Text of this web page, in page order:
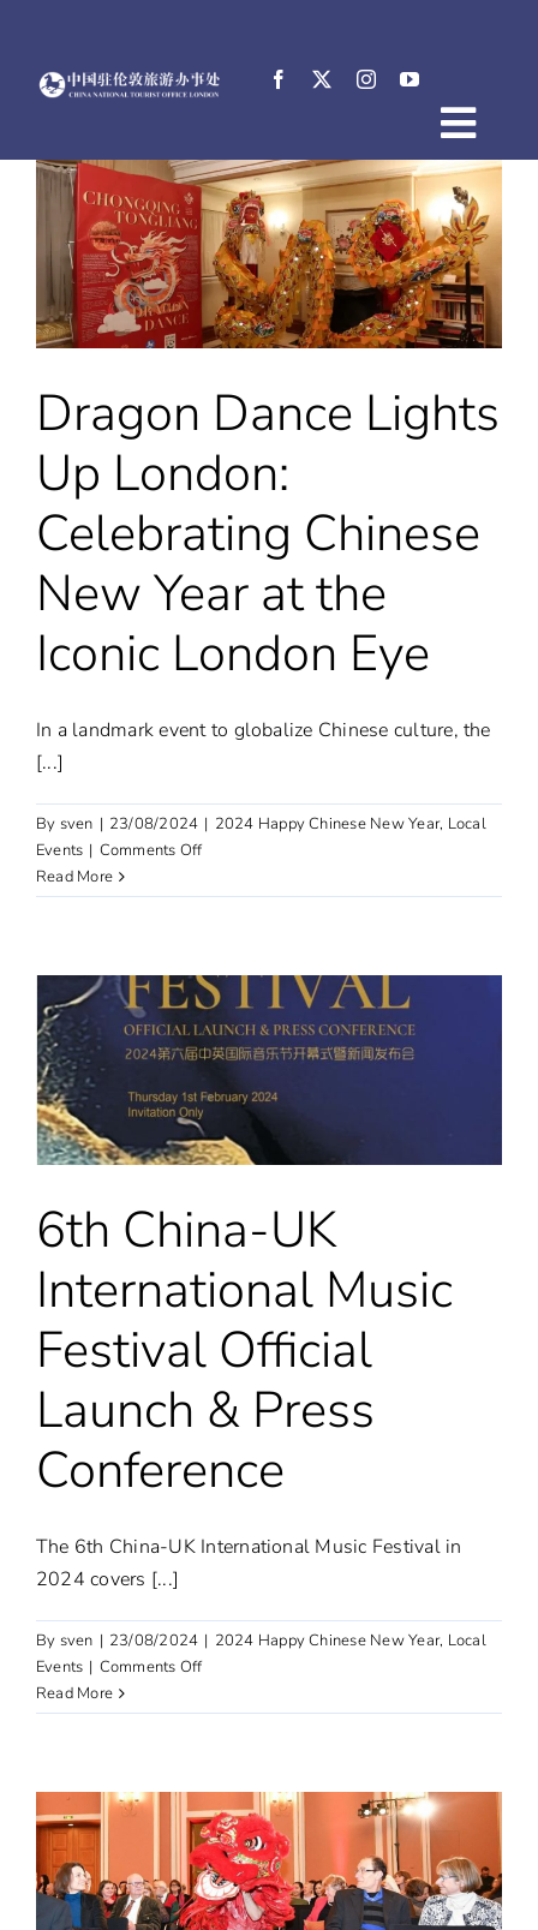
content
Home
About
News
Events
Destinations
E-Resources
Dragon Dance Lights
Up London:
Celebrating Chinese
New Year at the
Iconic London Eye
In a landmark event to globalize Chinese culture, the
[...]
By sven | 23/08/2024 | 2024 Happy Chinese New Year, Local
Events | Comments Offon
Dance
London:
Celebrating
Chinese
New
Year
at
the
Iconic
Eye
Read More
6th China-UK
International Music
Festival Official
Launch & Press
Conference
The 6th China-UK International Music Festival in
2024 covers [...]
By sven | 23/08/2024 | 2024 Happy Chinese New Year, Local
Events | Comments Offon
China-
Music
Festival
Official
Launch
&
Read More